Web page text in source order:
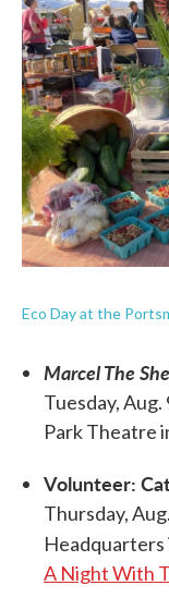
Eco Day at the
Marcel The
Tuesday,
Park Theatre
Volunteer:
Thursday,
Headquarters
A Night With